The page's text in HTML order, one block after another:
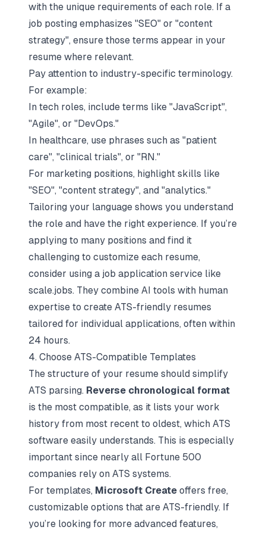
with the unique requirements of each role. If a
job posting emphasizes "SEO" or "content
strategy", ensure those terms appear in your
resume where relevant.
Pay attention to industry-specific terminology.
For example:
In tech roles, include terms like "JavaScript",
"Agile", or "DevOps."
In healthcare, use phrases such as "patient
care", "clinical trials", or "RN."
For marketing positions, highlight skills like
"SEO", "content strategy", and "analytics."
Tailoring your language shows you understand
the role and have the right experience. If you’re
applying to many positions and find it
challenging to customize each resume,
consider using a job application service like
scale.jobs. They combine AI tools with human
expertise to create ATS-friendly resumes
tailored for individual applications, often within
24 hours.
4. Choose ATS-Compatible Templates
The structure of your resume should simplify
ATS parsing. Reverse chronological format
is the most compatible, as it lists your work
history from most recent to oldest, which ATS
software easily understands. This is especially
important since nearly all Fortune 500
companies rely on ATS systems.
For templates, Microsoft Create offers free,
customizable options that are ATS-friendly. If
you’re looking for more advanced features,